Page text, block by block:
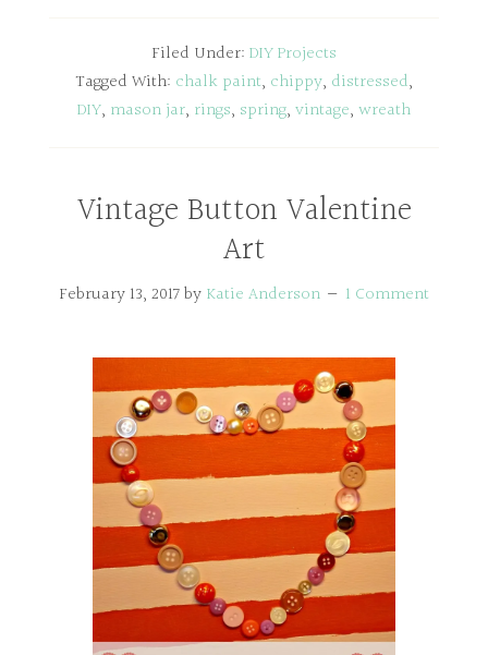
Filed Under: DIY Projects
Tagged With: chalk paint, chippy, distressed,
DIY, mason jar, rings, spring, vintage, wreath
Vintage Button Valentine
Art
February 13, 2017by Katie Anderson 1 Comment